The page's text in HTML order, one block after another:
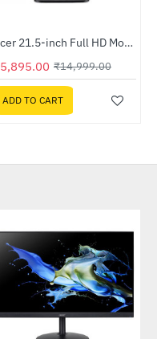
-61%Acer 21.5-inch Full HD Monitor (EK220Q)
₹14,999.00
ADD TO CART